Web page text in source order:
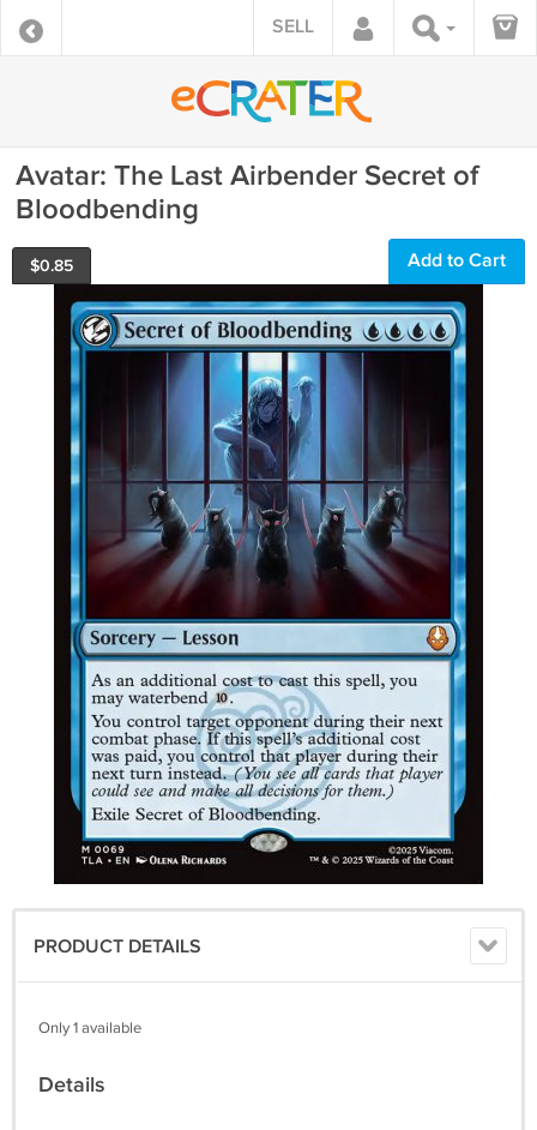
SELL
Avatar: The Last Airbender Secret of
Bloodbending
$0.85 Add to Cart
PRODUCT DETAILS
Only 1 available
Details